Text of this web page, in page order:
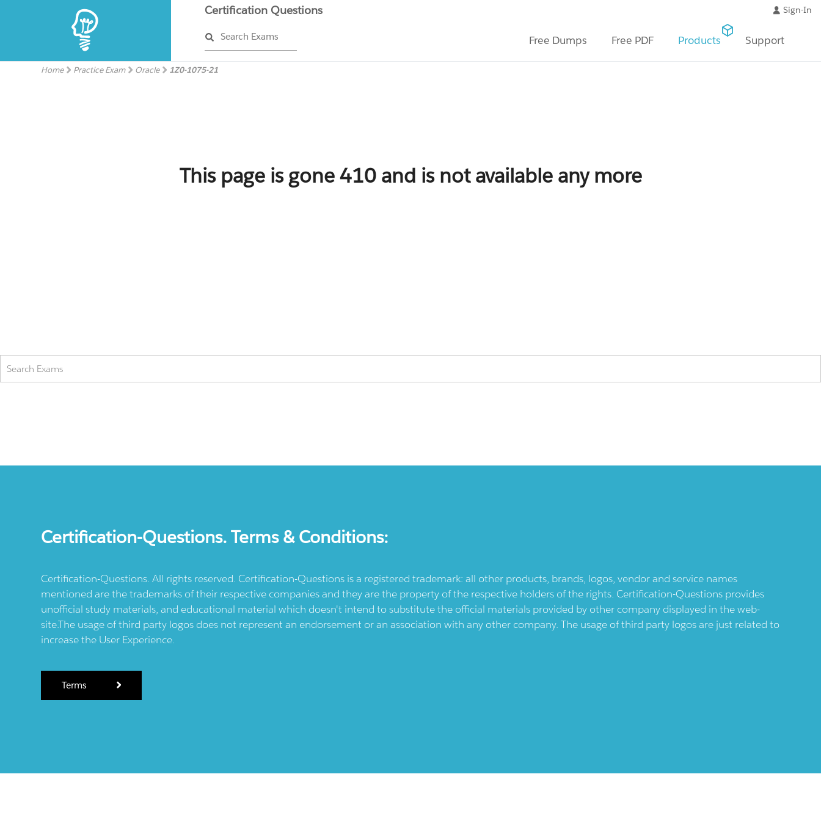
Certification Questions
Search Exams
Sign-In
Free Dumps Free PDF Products Support
Home Practice Exam Oracle 1Z0-1075-21
This page is gone 410 and is not available any more
Certification-Questions. Terms & Conditions:
Certification-Questions. All rights reserved. Certification-Questions is a registered trademark: all other products, brands, logos, vendor and service names
mentioned are the trademarks of their respective companies and they are the property of the respective holders of the rights. Certification-Questions provides
unofficial study materials, and educational material which doesn't intend to substitute the official materials provided by other company displayed in the web-
site.The usage of third party logos does not represent an endorsement or an association with any other company. The usage of third party logos are just related to
increase the User Experience.
Terms